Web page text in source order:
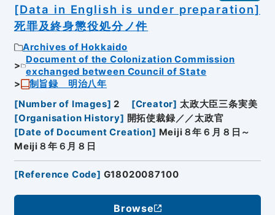
[Data in English is under preparation]
死罪及終身懲役処分ノ件
Archives of Hokkaido
Document of the Colonization Commission
exchanged between Council of State
制旨録 明治八年
[Number of Images] 2 [Creator] 太政大臣三条実美
[Organisation History] 開拓使裁録／／太政官
[Date of Document Creation] Meiji８年６月８日～
Meiji８年６月８日
[Reference Code] G18020087100
Browse